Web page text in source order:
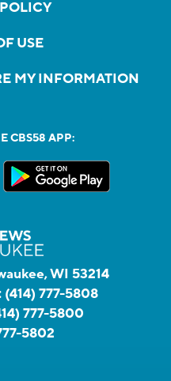
USE
MY INFORMATION
CBS58 APP:
WI 53214
(414) 777-5808
777-5800
5802